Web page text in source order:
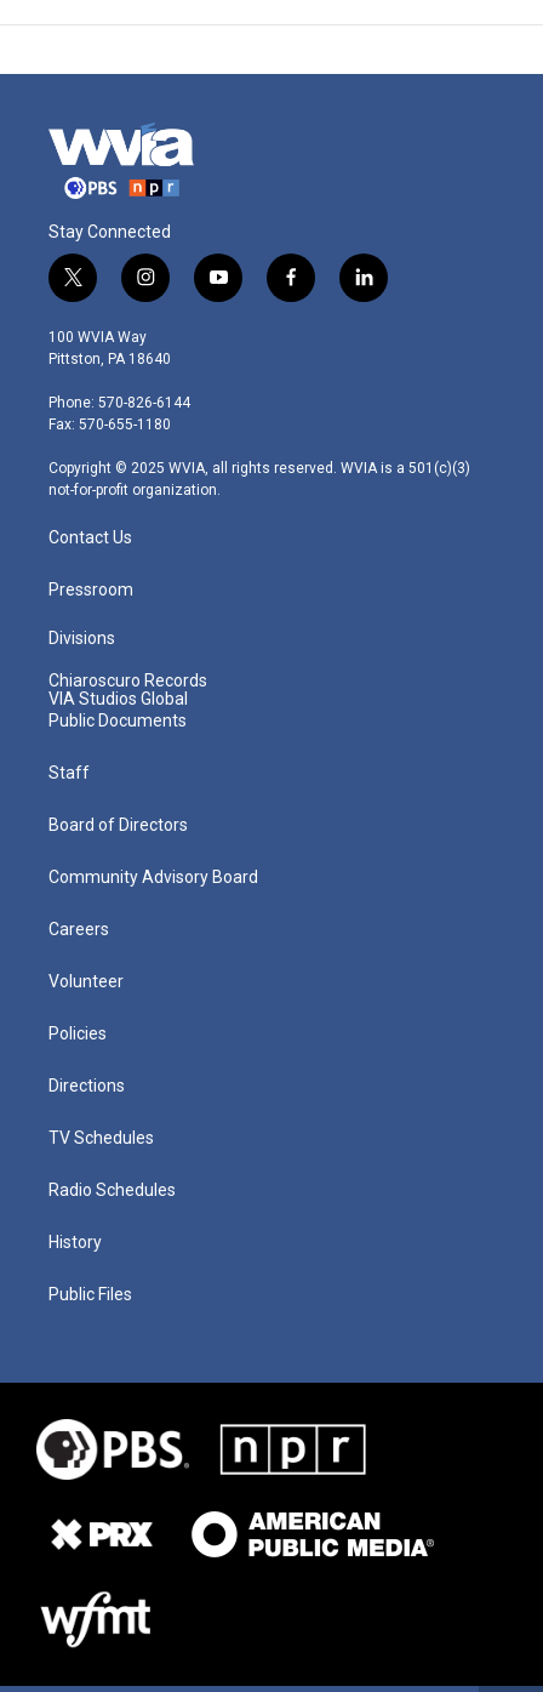
Stay Connected
t
w
i
t
e
r
i
n
s
t
g
r
m
y
o
f
a
l
i
100 WVIA Way
Pittston, PA 18640
Phone: 570-826-6144
Fax: 570-655-1180
Copyright © 2025 WVIA, all rights reserved. WVIA is a 501(c)(3)
not-for-profit organization.
Contact Us
Pressroom
Divisions
Chiaroscuro Records
VIA Studios Global
Public Documents
Staff
Board of Directors
Community Advisory Board
Careers
Volunteer
Policies
Directions
TV Schedules
Radio Schedules
History
Public Files